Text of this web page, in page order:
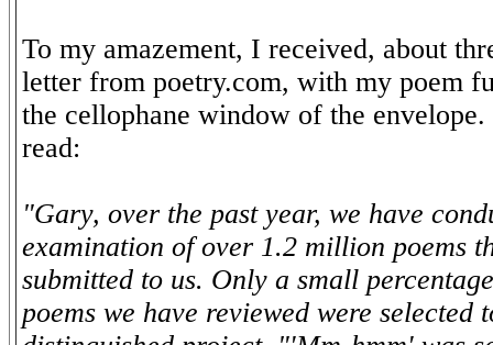
To my amazement, I received, about
letter from poetry.com, with my poem
the cellophane window of the
read:
"Gary, over the past year, we have
examination of over 1.2 million poems
submitted to us. Only a small
poems we have reviewed were selected